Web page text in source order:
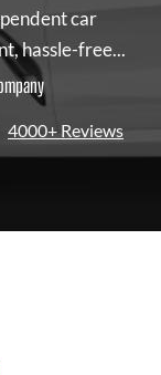
car
hassle-free...
4000+ Reviews